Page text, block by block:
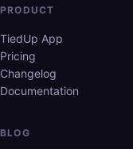
PRODUCT
TiedUp App
Pricing
Changelog
Documentation
BLOG